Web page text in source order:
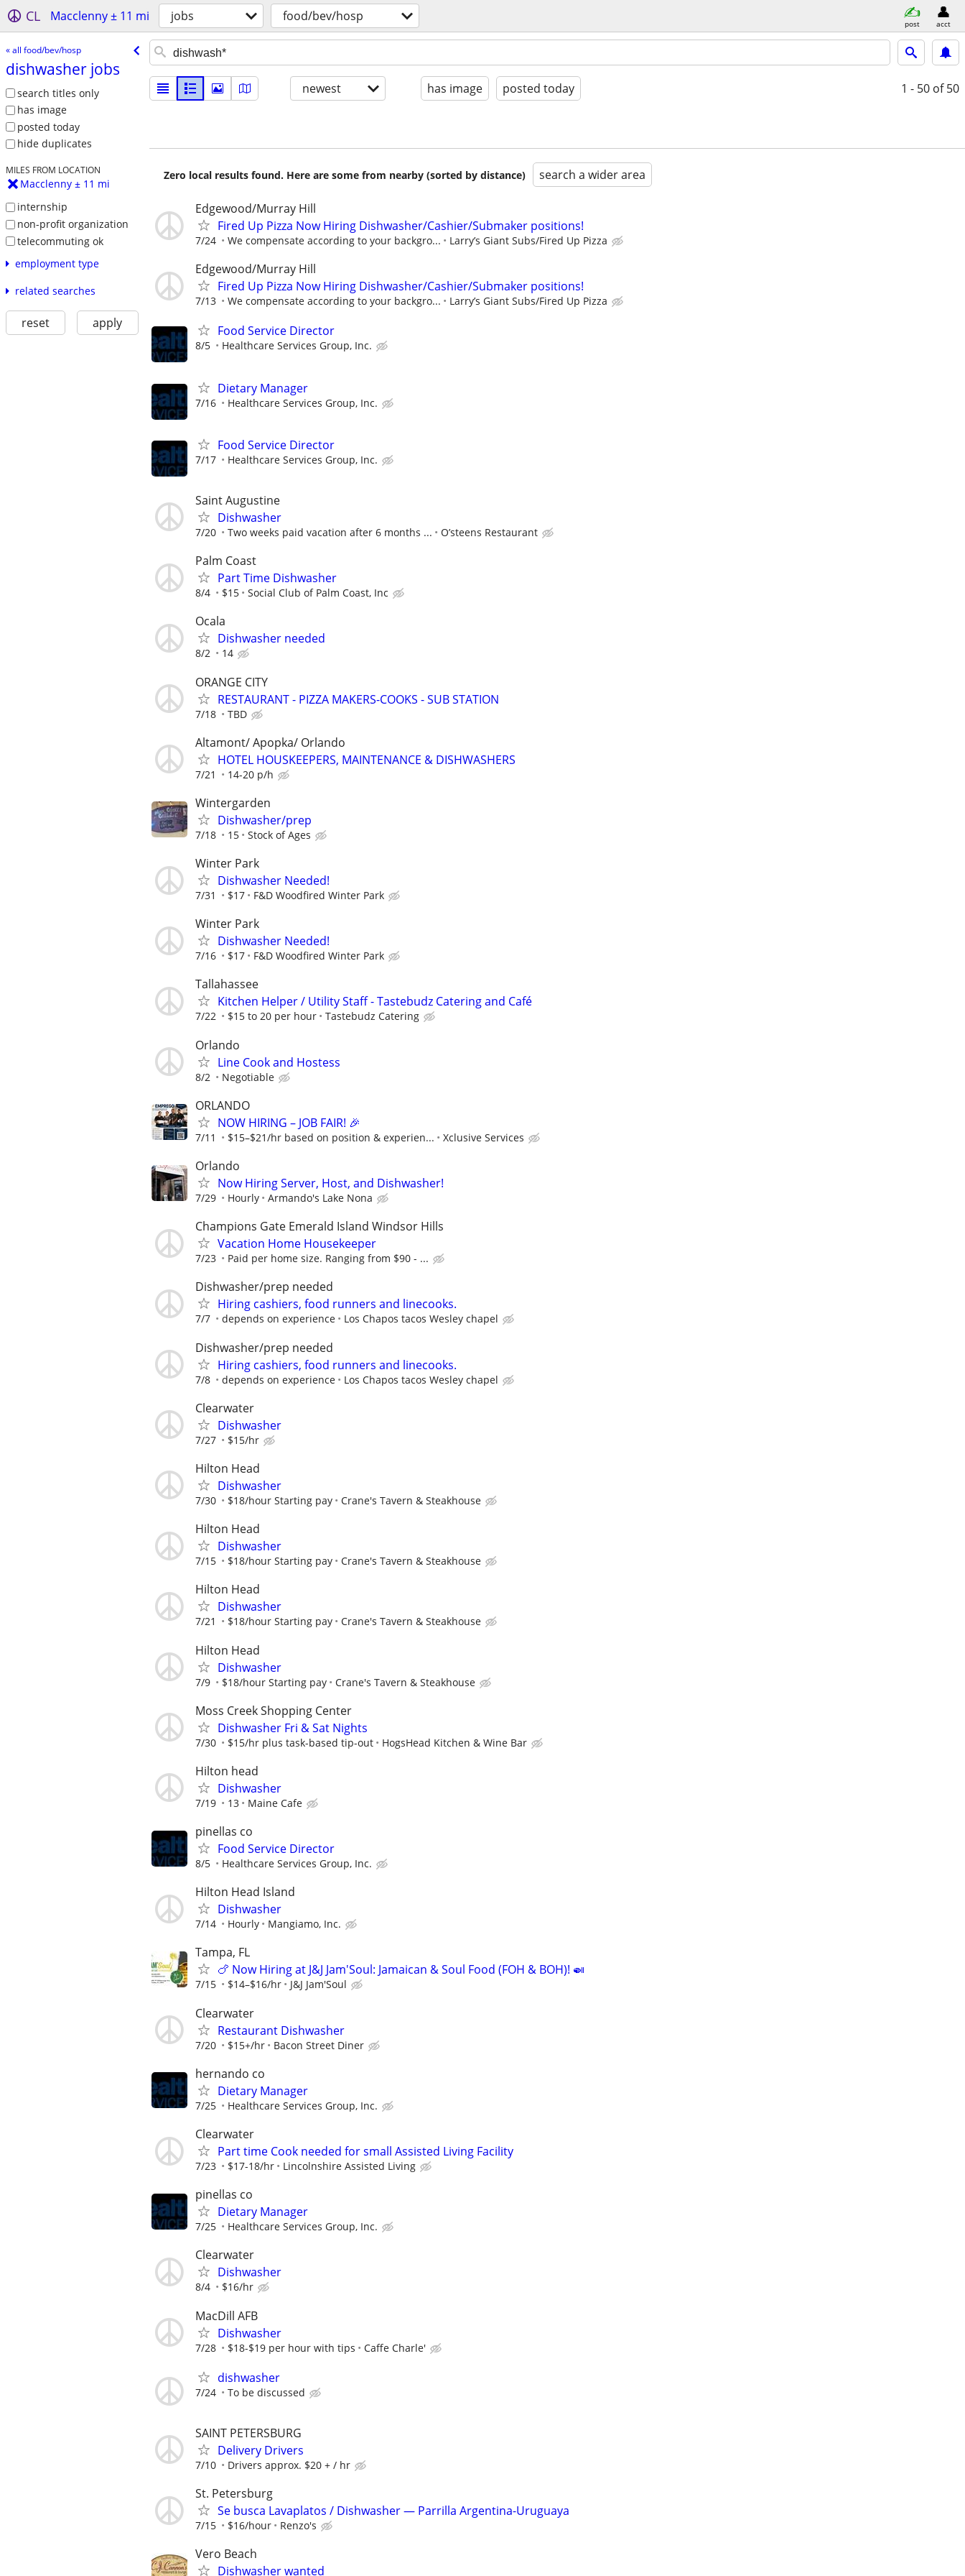
CL Macclenny ± 11 mi jobs food/bev/hosp post acct
« all food/bev/hosp
dishwasher jobs
search titles only
has image
posted today
hide duplicates
MILES FROM LOCATION
Macclenny ± 11 mi
internship
non-profit organization
telecommuting ok
employment type
related searches
reset apply
newest has image posted today 1 - 50 of 50
Zero local results found. Here are some from nearby (sorted by distance) search a wider area
Edgewood/Murray Hill
Fired Up Pizza Now Hiring Dishwasher/Cashier/Submaker positions!
7/24 We compensate according to your backgro... Larry’s Giant Subs/Fired Up Pizza
Edgewood/Murray Hill
Fired Up Pizza Now Hiring Dishwasher/Cashier/Submaker positions!
7/13 We compensate according to your backgro... Larry’s Giant Subs/Fired Up Pizza
Food Service Director
8/5 Healthcare Services Group, Inc.
Dietary Manager
7/16 Healthcare Services Group, Inc.
Food Service Director
7/17 Healthcare Services Group, Inc.
Saint Augustine
Dishwasher
7/20 Two weeks paid vacation after 6 months ... O’steens Restaurant
Palm Coast
Part Time Dishwasher
8/4 $15 Social Club of Palm Coast, Inc
Ocala
Dishwasher needed
8/2 14
ORANGE CITY
RESTAURANT - PIZZA MAKERS-COOKS - SUB STATION
7/18 TBD
Altamont/ Apopka/ Orlando
HOTEL HOUSKEEPERS, MAINTENANCE & DISHWASHERS
7/21 14-20 p/h
Wintergarden
Dishwasher/prep
7/18 15 Stock of Ages
Winter Park
Dishwasher Needed!
7/31 $17 F&D Woodfired Winter Park
Winter Park
Dishwasher Needed!
7/16 $17 F&D Woodfired Winter Park
Tallahassee
Kitchen Helper / Utility Staff - Tastebudz Catering and Café
7/22 $15 to 20 per hour Tastebudz Catering
Orlando
Line Cook and Hostess
8/2 Negotiable
ORLANDO
NOW HIRING – JOB FAIR! 🎉
7/11 $15–$21/hr based on position & experien... Xclusive Services
Orlando
Now Hiring Server, Host, and Dishwasher!
7/29 Hourly Armando's Lake Nona
Champions Gate Emerald Island Windsor Hills
Vacation Home Housekeeper
7/23 Paid per home size. Ranging from $90 - ...
Dishwasher/prep needed
Hiring cashiers, food runners and linecooks.
7/7 depends on experience Los Chapos tacos Wesley chapel
Dishwasher/prep needed
Hiring cashiers, food runners and linecooks.
7/8 depends on experience Los Chapos tacos Wesley chapel
Clearwater
Dishwasher
7/27 $15/hr
Hilton Head
Dishwasher
7/30 $18/hour Starting pay Crane's Tavern & Steakhouse
Hilton Head
Dishwasher
7/15 $18/hour Starting pay Crane's Tavern & Steakhouse
Hilton Head
Dishwasher
7/21 $18/hour Starting pay Crane's Tavern & Steakhouse
Hilton Head
Dishwasher
7/9 $18/hour Starting pay Crane's Tavern & Steakhouse
Moss Creek Shopping Center
Dishwasher Fri & Sat Nights
7/30 $15/hr plus task-based tip-out HogsHead Kitchen & Wine Bar
Hilton head
Dishwasher
7/19 13 Maine Cafe
pinellas co
Food Service Director
8/5 Healthcare Services Group, Inc.
Hilton Head Island
Dishwasher
7/14 Hourly Mangiamo, Inc.
Tampa, FL
🍗 Now Hiring at J&J Jam'Soul: Jamaican & Soul Food (FOH & BOH)! 🍛
7/15 $14–$16/hr J&J Jam'Soul
Clearwater
Restaurant Dishwasher
7/20 $15+/hr Bacon Street Diner
hernando co
Dietary Manager
7/25 Healthcare Services Group, Inc.
Clearwater
Part time Cook needed for small Assisted Living Facility
7/23 $17-18/hr Lincolnshire Assisted Living
pinellas co
Dietary Manager
7/25 Healthcare Services Group, Inc.
Clearwater
Dishwasher
8/4 $16/hr
MacDill AFB
Dishwasher
7/28 $18-$19 per hour with tips Caffe Charle'
dishwasher
7/24 To be discussed
SAINT PETERSBURG
Delivery Drivers
7/10 Drivers approx. $20 + / hr
St. Petersburg
Se busca Lavaplatos / Dishwasher — Parrilla Argentina-Uruguaya
7/15 $16/hour Renzo's
Vero Beach
Dishwasher wanted